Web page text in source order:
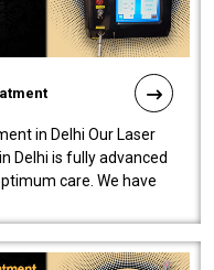
in Delhi Our Laser
Delhi is fully advanced
care. We have